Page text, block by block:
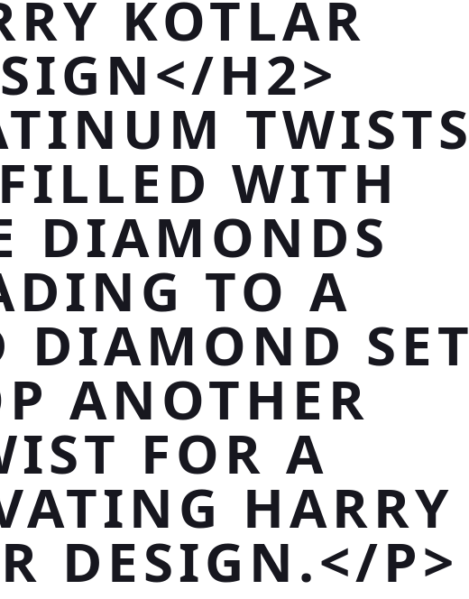
KOTLAR
H2>
TWISTS
WITH
DIAMONDS
TO A
DIAMOND SET
ANOTHER
FOR A
HARRY
DESIGN.</P>